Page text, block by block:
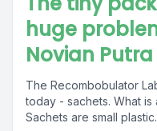
huge
Novian Putra
The Recombobulator
today - sachets. What is
Sachets are small